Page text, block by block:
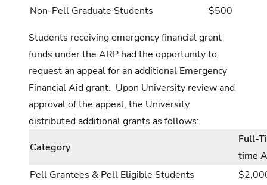
Non-Pell Graduate Students
$500
Students receiving emergency financial grant
funds under the ARP had the opportunity to
request an appeal for an additional Emergency
Financial Aid grant. Upon University review and
approval of the appeal, the University
distributed additional grants as follows:
Category
Full-
time
Pell Grantees & Pell Eligible Students